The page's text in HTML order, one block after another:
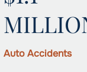
Auto Accidents